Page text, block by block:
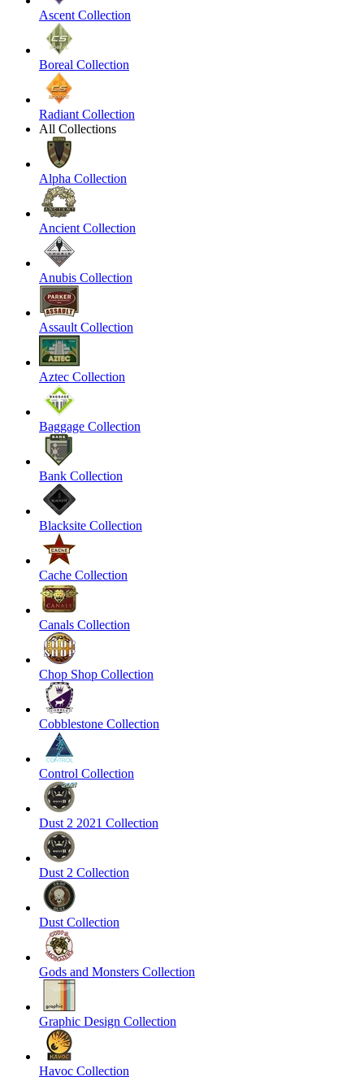
Ascent Collection
Boreal Collection
Radiant Collection
All Collections
Alpha Collection
Ancient Collection
Anubis Collection
Assault Collection
Aztec Collection
Baggage Collection
Bank Collection
Blacksite Collection
Cache Collection
Canals Collection
Chop Shop Collection
Cobblestone Collection
Control Collection
Dust 2 2021 Collection
Dust 2 Collection
Dust Collection
Gods and Monsters Collection
Graphic Design Collection
Havoc Collection